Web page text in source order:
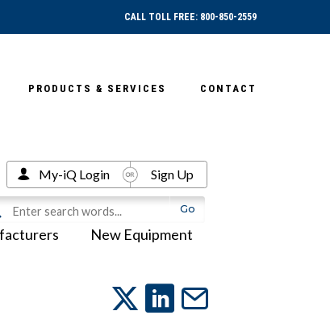
CALL TOLL FREE: 800-850-2559
PRODUCTS & SERVICES CONTACT
New Equipment
My-iQ Login Sign Up